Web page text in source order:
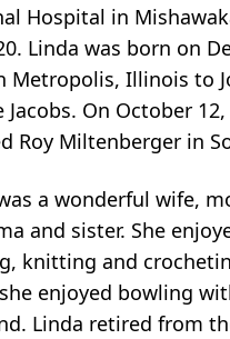
Hospital in
Linda was born on
Metropolis, Illinois to
Jacobs. On October
Roy Miltenberger in
a wonderful wife,
and sister. She
knitting and
enjoyed bowling
Linda retired from